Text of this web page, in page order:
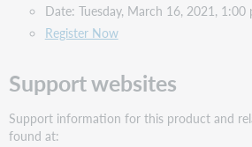
Date: Tuesday, March 16, 2021, 1:00
Register Now
Support websites
Support information for this product and
found at: